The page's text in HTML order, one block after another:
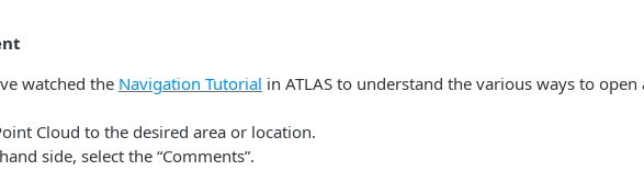
watched the Navigation Tutorial in ATLAS to understand the various ways to
Cloud to the desired area or location.
side, select the “Comments”.